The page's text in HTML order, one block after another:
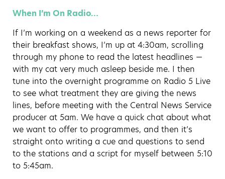
When I’m On Radio…
If I’m working on a weekend as a news reporter for
their breakfast shows, I’m up at 4:30am, scrolling
through my phone to read the latest headlines —
with my cat very much asleep beside me. I then
tune into the overnight programme on Radio 5 Live
to see what treatment they are giving the news
lines, before meeting with the Central News Service
producer at 5am. We have a quick chat about what
we want to offer to programmes, and then it’s
straight onto writing a cue and questions to send
to the stations and a script for myself between 5:10
to 5:45am.